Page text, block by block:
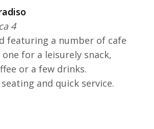
4
featuring a number of cafe
for a leisurely snack,
or a few drinks.
and quick service.